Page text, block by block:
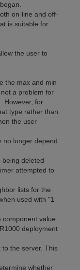
on-line and off-
is suitable for
the user to
the max and min
a problem for
However, for
type rather than
the user
no longer depend
being deleted
attempted to
lists for the
used with "1
component value
deployment
the server. This
whether